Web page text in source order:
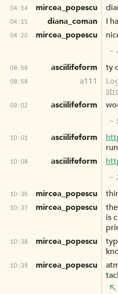
04:14 mircea_popescu
04:15 diana_coman I
04:20 mircea_popescu
~
08:58 asciilifeform ty
08:58 a111
09:02 asciilifeform
~
10:01 asciilifeform
10:08 asciilifeform
~
10:36 mircea_popescu
10:37 mircea_popescu
is
10:38 mircea_popescu
10:39 mircea_popescu